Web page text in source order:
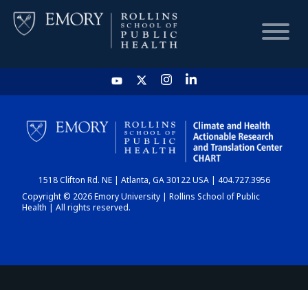
HOME
CHART
DASHBOARD
1518 Clifton Rd. NE | Atlanta, GA 30122 USA | 404.727.3956
Copyright © 2026 Emory University | Rollins School of Public
Health | All rights reserved.